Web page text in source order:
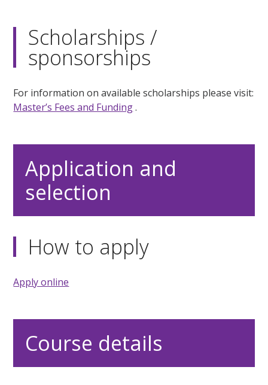
Scholarships /
sponsorships
For information on available scholarships please visit:
Master’s Fees and Funding.
Application and
selection
How to apply
Apply online
Course details